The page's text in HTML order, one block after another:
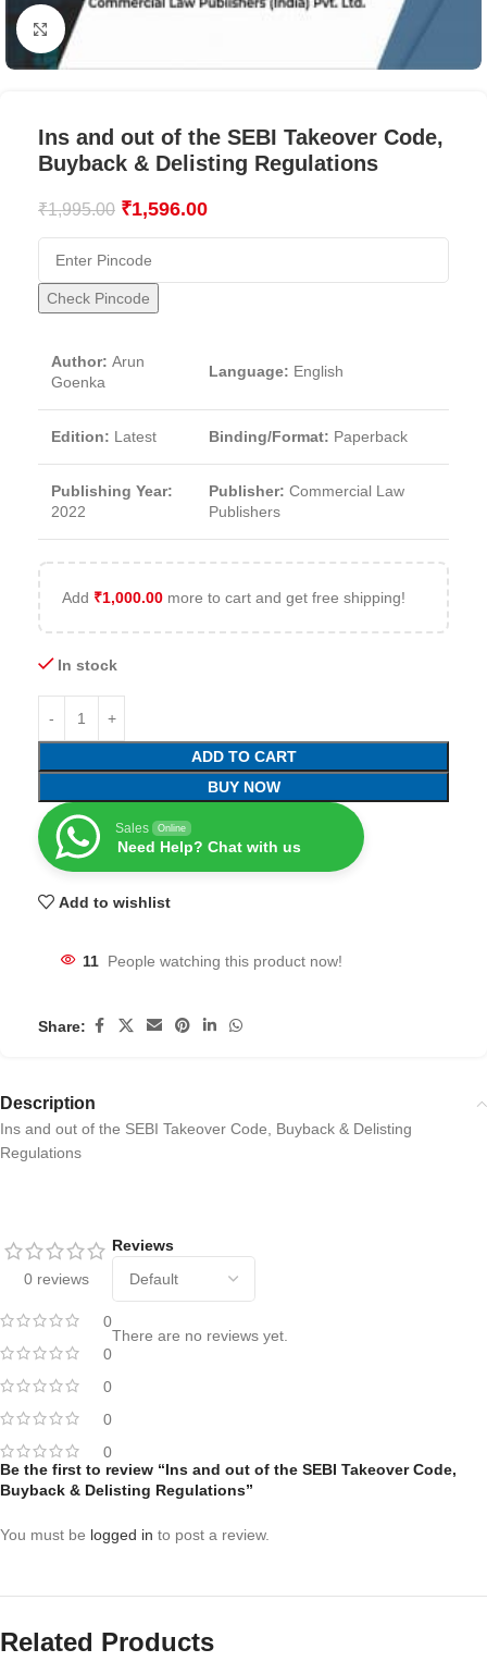
Click to enlarge
Ins and out of the SEBI Takeover Code,
Buyback & Delisting Regulations
₹1,995.00 ₹1,596.00
Check Pincode
Author: Arun
Goenka
Language: English
Edition: Latest Binding/Format: Paperback
Publishing Year:
2022
Publisher: Commercial Law
Publishers
Add ₹1,000.00 more to cart and get free shipping!
In stock
ADD TO CART
BUY NOW
Sales Online
Need Help? Chat with us
Add to wishlist
11 People watching this product now!
Share:
Description
Ins and out of the SEBI Takeover Code, Buyback & Delisting
Regulations
0 reviews
0
0
0
0
0
Reviews
There are no reviews yet.
Be the first to review “Ins and out of the SEBI Takeover Code,
Buyback & Delisting Regulations”
You must be logged in to post a review.
Related Products